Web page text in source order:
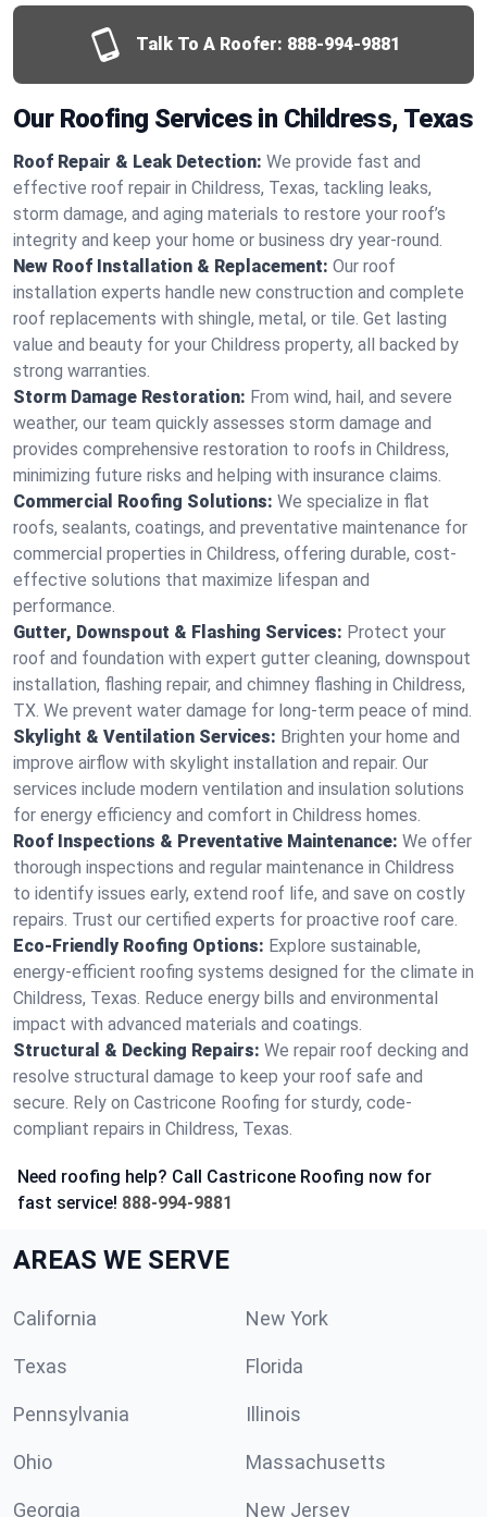
Talk To A Roofer: 888-994-9881
Our Roofing Services in Childress, Texas
Roof Repair & Leak Detection: We provide fast and
effective roof repair in Childress, Texas, tackling leaks,
storm damage, and aging materials to restore your roof’s
integrity and keep your home or business dry year-round.
New Roof Installation & Replacement: Our roof
installation experts handle new construction and complete
roof replacements with shingle, metal, or tile. Get lasting
value and beauty for your Childress property, all backed by
strong warranties.
Storm Damage Restoration: From wind, hail, and severe
weather, our team quickly assesses storm damage and
provides comprehensive restoration to roofs in Childress,
minimizing future risks and helping with insurance claims.
Commercial Roofing Solutions: We specialize in flat
roofs, sealants, coatings, and preventative maintenance for
commercial properties in Childress, offering durable, cost-
effective solutions that maximize lifespan and
performance.
Gutter, Downspout & Flashing Services: Protect your
roof and foundation with expert gutter cleaning, downspout
installation, flashing repair, and chimney flashing in Childress,
TX. We prevent water damage for long-term peace of mind.
Skylight & Ventilation Services: Brighten your home and
improve airflow with skylight installation and repair. Our
services include modern ventilation and insulation solutions
for energy efficiency and comfort in Childress homes.
Roof Inspections & Preventative Maintenance: We offer
thorough inspections and regular maintenance in Childress
to identify issues early, extend roof life, and save on costly
repairs. Trust our certified experts for proactive roof care.
Eco-Friendly Roofing Options: Explore sustainable,
energy-efficient roofing systems designed for the climate in
Childress, Texas. Reduce energy bills and environmental
impact with advanced materials and coatings.
Structural & Decking Repairs: We repair roof decking and
resolve structural damage to keep your roof safe and
secure. Rely on Castricone Roofing for sturdy, code-
compliant repairs in Childress, Texas.
Need roofing help? Call Castricone Roofing now for
fast service! 888-994-9881
AREAS WE SERVE
California New York
Texas Florida
Pennsylvania Illinois
Ohio Massachusetts
Georgia New Jersey